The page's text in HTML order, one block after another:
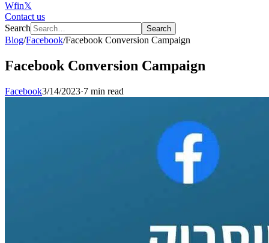
Wfin𝕏
Contact us
Search
Search
Blog/Facebook/Facebook Conversion Campaign
Facebook Conversion Campaign
Facebook3/14/2023·7 min read